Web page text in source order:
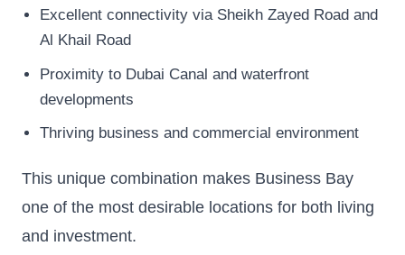
Excellent connectivity via Sheikh Zayed Road and
Al Khail Road
Proximity to Dubai Canal and waterfront
developments
Thriving business and commercial environment
This unique combination makes Business Bay
one of the most desirable locations for both living
and investment.